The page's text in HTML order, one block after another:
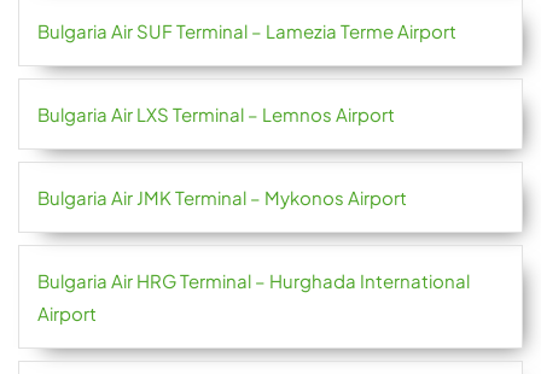
Bulgaria Air SUF Terminal – Lamezia Terme Airport
Bulgaria Air LXS Terminal – Lemnos Airport
Bulgaria Air JMK Terminal – Mykonos Airport
Bulgaria Air HRG Terminal – Hurghada International
Airport